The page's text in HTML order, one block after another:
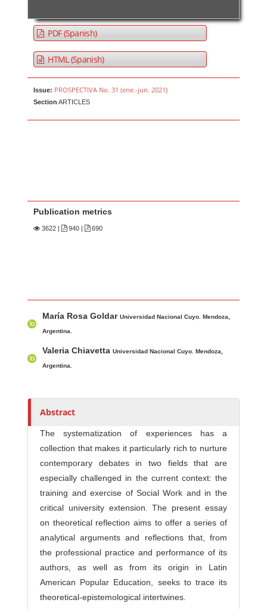
PDF (Spanish)
HTML (Spanish)
Issue: PROSPECTIVA No. 31 (ene.-jun. 2021)
Section ARTICLES
Publication metrics
3622 | 940 | 690
u
o
María Rosa GoldarUniversidad Nacional Cuyo. Mendoza,
Argentina.
Valeria ChiavettaUniversidad Nacional Cuyo. Mendoza,
Argentina.
Abstract
The systematization of experiences has a
collection that makes it particularly rich to nurture
contemporary debates in two fields that are
especially challenged in the current context: the
training and exercise of Social Work and in the
critical university extension. The present essay
on theoretical reflection aims to offer a series of
analytical arguments and reflections that, from
the professional practice and performance of its
authors, as well as from its origin in Latin
American Popular Education, seeks to trace its
theoretical-epistemological intertwines.